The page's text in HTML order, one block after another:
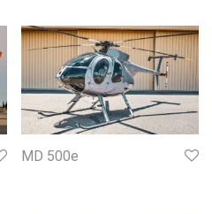
MD 500e